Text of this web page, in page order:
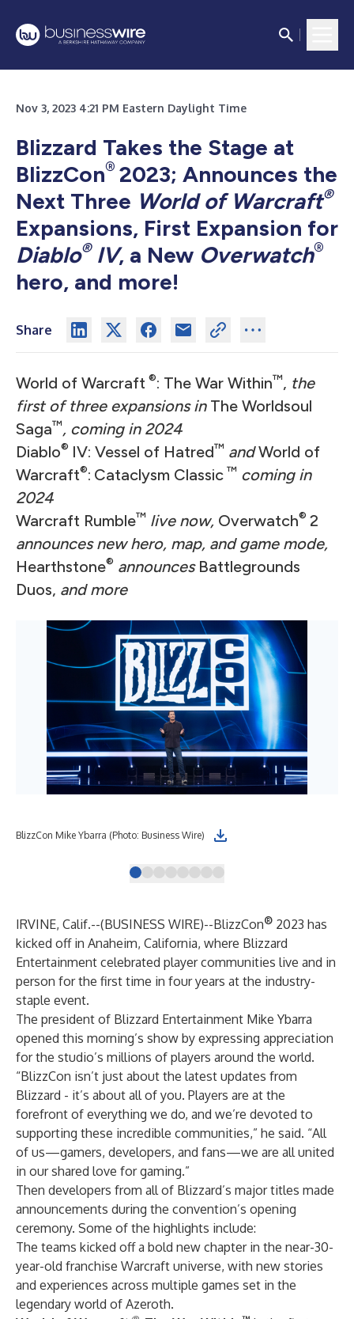
Nov 3, 2023 4:21 PM Eastern Daylight Time
Blizzard Takes the Stage at
BlizzCon® 2023; Announces the
Next Three World of Warcraft®
Expansions, First Expansion for
Diablo® IV, a New Overwatch®
hero, and more!
Share
World of Warcraft ®: The War Within™, the
first of three expansions inThe Worldsoul
Saga™, coming in 2024
Diablo® IV: Vessel of Hatred™ andWorld of
Warcraft®: Cataclysm Classic ™ coming in
2024
Warcraft Rumble™ live now, Overwatch® 2
announces new hero, map, and game mode,
Hearthstone® announces Battlegrounds
Duos, and more
BlizzCon Mike Ybarra (Photo: Business Wire)
IRVINE, Calif.--(BUSINESS WIRE)--BlizzCon® 2023 has
kicked off in Anaheim, California, where Blizzard
Entertainment celebrated player communities live and in
person for the first time in four years at the industry-
staple event.
The president of Blizzard Entertainment Mike Ybarra
opened this morning’s show by expressing appreciation
for the studio’s millions of players around the world.
“BlizzCon isn’t just about the latest updates from
Blizzard - it’s about all of you. Players are at the
forefront of everything we do, and we’re devoted to
supporting these incredible communities,” he said. “All
of us—gamers, developers, and fans—we are all united
in our shared love for gaming.”
Then developers from all of Blizzard’s major titles made
announcements during the convention’s opening
ceremony. Some of the highlights include:
The teams kicked off a bold new chapter in the near-30-
year-old franchise Warcraft universe, with new stories
and experiences across multiple games set in the
legendary world of Azeroth.